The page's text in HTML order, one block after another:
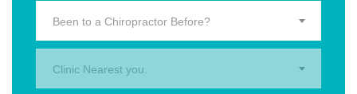
Been to a Chiropractor Before?
Clinic Nearest you.